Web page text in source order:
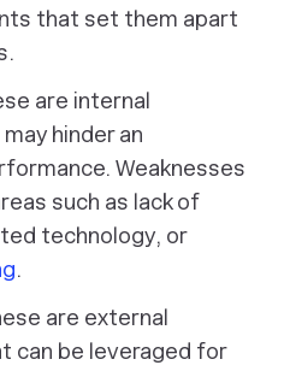
that set them apart
are internal
hinder an
Weaknesses
such as lack of
technology, or
.
are external
can be leveraged for